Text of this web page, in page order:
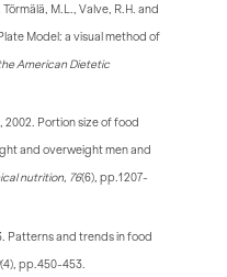
M.L., Valve, R.H. and
Model: a visual method of
American Dietetic
2002. Portion size of food
and overweight men and
nutrition, 76(6), pp.1207-
Patterns and trends in food
(4), pp.450-453.